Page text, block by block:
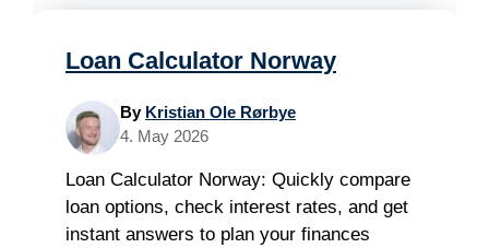
Loan Calculator Norway
By Kristian Ole Rørbye
4. May 2026
Loan Calculator Norway: Quickly compare
loan options, check interest rates, and get
instant answers to plan your finances